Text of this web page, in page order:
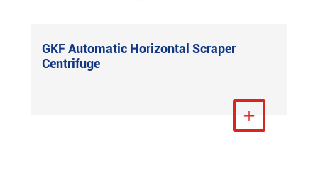
GKF Automatic Horizontal Scraper
Centrifuge
View More
